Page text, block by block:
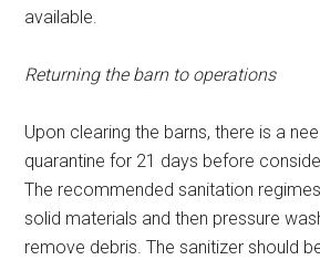
available.
Returning the barn to operations
Upon clearing the barns, there is a
quarantine for 21 days before
The recommended sanitation
solid materials and then pressure
remove debris. The sanitizer should